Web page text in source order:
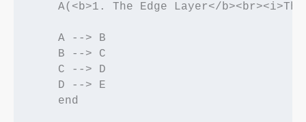
A(<b>1. The Edge Layer</
    A --> B
    B --> C
    C --> D
    D --> E
    end